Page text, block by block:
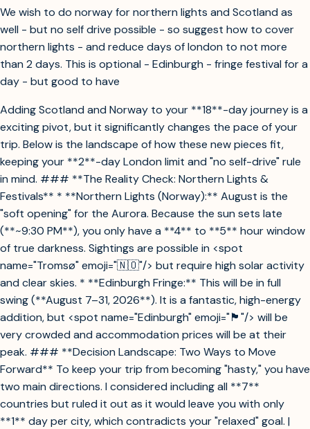
We wish to do norway for northern lights and Scotland as
well - but no self drive possible - so suggest how to cover
northern lights - and reduce days of london to not more
than 2 days. This is optional - Edinburgh - fringe festival for a
day - but good to have
Adding Scotland and Norway to your **18**-day journey is a
exciting pivot, but it significantly changes the pace of your
trip. Below is the landscape of how these new pieces fit,
keeping your **2**-day London limit and "no self-drive" rule
in mind. ### **The Reality Check: Northern Lights &
Festivals** * **Northern Lights (Norway):** August is the
"soft opening" for the Aurora. Because the sun sets late
(**~9:30 PM**), you only have a **4** to **5** hour window
of true darkness. Sightings are possible in <spot
name="Tromsø" emoji="🇳🇴"/> but require high solar activity
and clear skies. * **Edinburgh Fringe:** This will be in full
swing (**August 7–31, 2026**). It is a fantastic, high-energy
addition, but <spot name="Edinburgh" emoji="🏴󠁧󠁢󠁳󠁣󠁴󠁿"/> will be
very crowded and accommodation prices will be at their
peak. ### **Decision Landscape: Two Ways to Move
Forward** To keep your trip from becoming "hasty," you have
two main directions. I considered including all **7**
countries but ruled it out as it would leave you with only
**1** day per city, which contradicts your "relaxed" goal. |